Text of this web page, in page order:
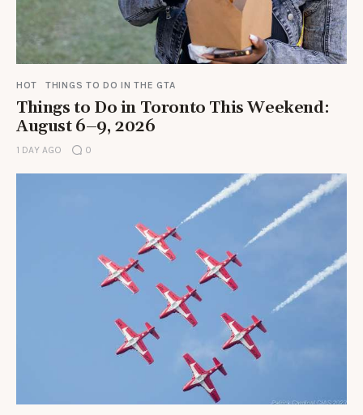
HOT THINGS TO DO IN THE GTA
Things to Do in Toronto This Weekend:
August 6–9, 2026
1 DAY AGO 0